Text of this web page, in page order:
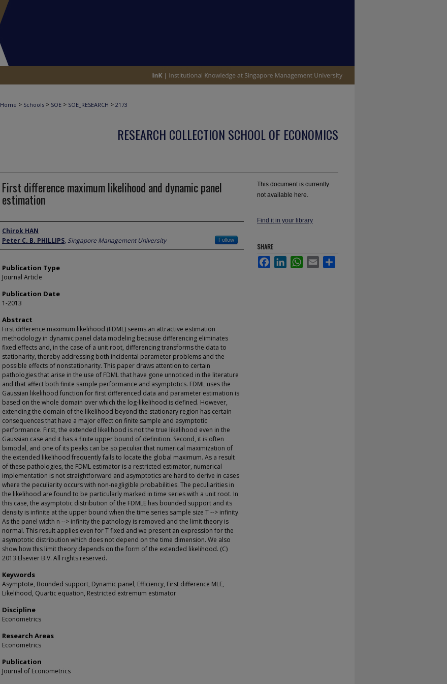
Home > Schools > SOE > SOE_RESEARCH > 2173
RESEARCH COLLECTION SCHOOL OF ECONOMICS
First difference maximum likelihood and dynamic panel
estimation
Author
Chirok HAN
Peter C. B. PHILLIPS, Singapore Management University Follow
Publication Type
Journal Article
Publication Date
1-2013
Abstract
First difference maximum likelihood (FDML) seems an attractive estimation
methodology in dynamic panel data modeling because differencing eliminates
fixed effects and, in the case of a unit root, differencing transforms the data to
stationarity, thereby addressing both incidental parameter problems and the
possible effects of nonstationarity. This paper draws attention to certain
pathologies that arise in the use of FDML that have gone unnoticed in the literature
and that affect both finite sample performance and asymptotics. FDML uses the
Gaussian likelihood function for first differenced data and parameter estimation is
based on the whole domain over which the log-likelihood is defined. However,
extending the domain of the likelihood beyond the stationary region has certain
consequences that have a major effect on finite sample and asymptotic
performance. First, the extended likelihood is not the true likelihood even in the
Gaussian case and it has a finite upper bound of definition. Second, it is often
bimodal, and one of its peaks can be so peculiar that numerical maximization of
the extended likelihood frequently fails to locate the global maximum. As a result
of these pathologies, the FDML estimator is a restricted estimator, numerical
implementation is not straightforward and asymptotics are hard to derive in cases
where the peculiarity occurs with non-negligible probabilities. The peculiarities in
the likelihood are found to be particularly marked in time series with a unit root. In
this case, the asymptotic distribution of the FDMLE has bounded support and its
density is infinite at the upper bound when the time series sample size T --> infinity.
As the panel width n --> infinity the pathology is removed and the limit theory is
normal. This result applies even for T fixed and we present an expression for the
asymptotic distribution which does not depend on the time dimension. We also
show how this limit theory depends on the form of the extended likelihood. (C)
2013 Elsevier B.V. All rights reserved.
Keywords
Asymptote, Bounded support, Dynamic panel, Efficiency, First difference MLE,
Likelihood, Quartic equation, Restricted extremum estimator
Discipline
Econometrics
Research Areas
Econometrics
Publication
Journal of Econometrics
This document is currently
not available here.
Find it in your library
SHARE
FacebookLinkedInWhatsApp
Email